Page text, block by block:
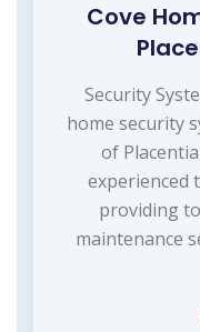
Cove
Security
home security
of
experienced
providing
maintenance